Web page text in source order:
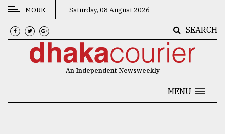
CATEGORIES
News
MORE Saturday, 08 August 2026
SEARCH
An Independent Newsweekly
MENU